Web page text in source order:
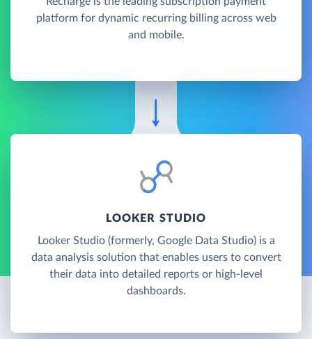
platform for dynamic recurring billing across web
and mobile.
LOOKER STUDIO
Looker Studio (formerly, Google Data Studio) is a
data analysis solution that enables users to convert
their data into detailed reports or high-level
dashboards.